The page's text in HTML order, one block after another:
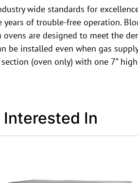
wide standards for
of trouble-free operation.
are designed to meet the
be installed even when gas
(oven only) with one 7”
Interested In